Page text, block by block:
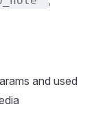
and used